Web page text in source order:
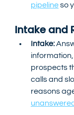
pipeline so
Intake and
Intake:
prospects
calls and
reasons